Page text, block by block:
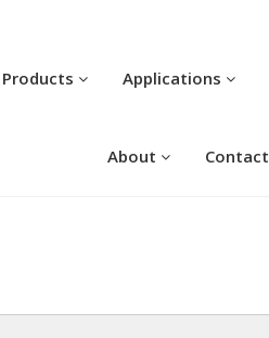
Products Applications
About Contact